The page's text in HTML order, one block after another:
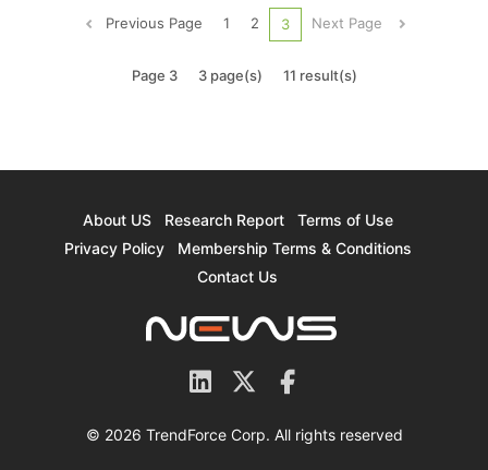
the shortage of components such as ICs in the
Previous Page 1 2 3 Next Page
Page 3 3 page(s) 11 result(s)
About US Research Report
Terms of Use
Privacy Policy
Membership Terms & Conditions
Contact Us
© 2026 TrendForce Corp. All rights reserved